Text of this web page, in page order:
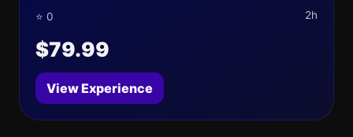
⭐ 0 2h
$79.99
View Experience